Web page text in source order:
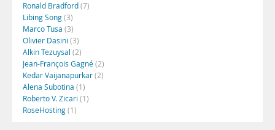
Ronald Bradford(7)
Libing Song(3)
Marco Tusa (3)
Olivier Dasini (3)
Alkin Tezuysal (2)
Jean-François Gagné(2)
Kedar Vaijanapurkar(2)
Alena Subotina (1)
Roberto V. Zicari (1)
RoseHosting(1)